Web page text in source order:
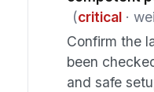
(critical·
Confirm the
been
and safe